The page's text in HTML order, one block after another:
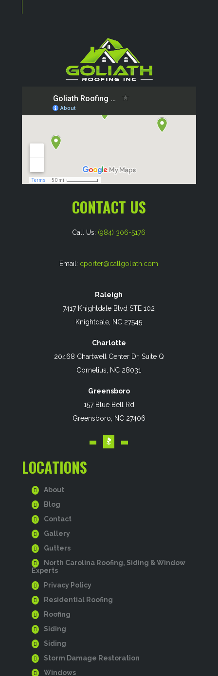
CONTACT US
Call Us: (984) 306-5176
Email: cporter@callgoliath.com
Raleigh
7417 Knightdale Blvd STE 102
Knightdale, NC 27545
Charlotte
20468 Chartwell Center Dr, Suite Q
Cornelius, NC 28031
Greensboro
157 Blue Bell Rd
Greensboro, NC 27406
LOCATIONS
About
Blog
Contact
Gallery
Gutters
North Carolina Roofing, Siding & Window
Experts
Privacy Policy
Residential Roofing
Roofing
Siding
Siding
Storm Damage Restoration
Windows